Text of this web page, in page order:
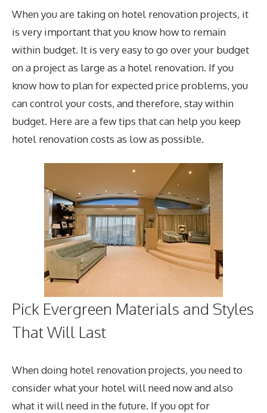
When you are taking on hotel renovation projects, it
is very important that you know how to remain
within budget. It is very easy to go over your budget
on a project as large as a hotel renovation. If you
know how to plan for expected price problems, you
can control your costs, and therefore, stay within
budget. Here are a few tips that can help you keep
hotel renovation costs as low as possible.
Pick Evergreen Materials and Styles
That Will Last
When doing hotel renovation projects, you need to
consider what your hotel will need now and also
what it will need in the future. If you opt for